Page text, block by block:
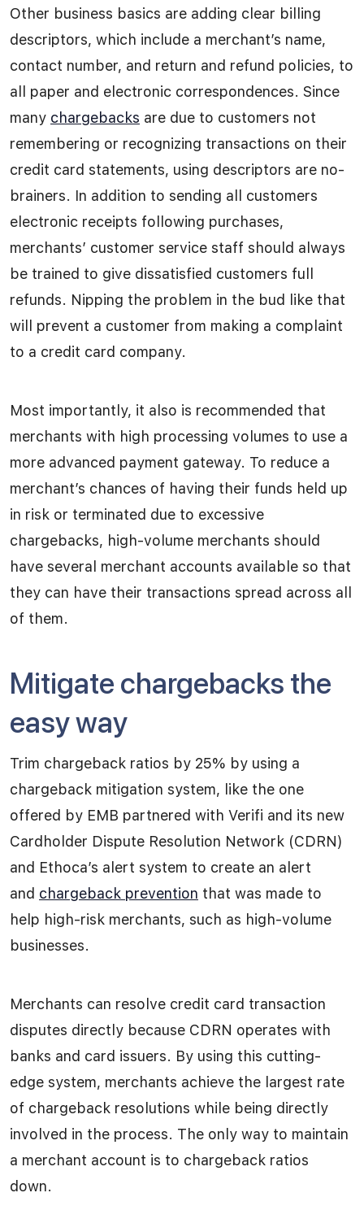
Other business basics are adding clear billing
descriptors, which include a merchant’s name,
contact number, and return and refund policies, to
all paper and electronic correspondences. Since
many chargebacks are due to customers not
remembering or recognizing transactions on their
credit card statements, using descriptors are no-
brainers. In addition to sending all customers
electronic receipts following purchases,
merchants’ customer service staff should always
be trained to give dissatisfied customers full
refunds. Nipping the problem in the bud like that
will prevent a customer from making a complaint
to a credit card company.
Most importantly, it also is recommended that
merchants with high processing volumes to use a
more advanced payment gateway. To reduce a
merchant’s chances of having their funds held up
in risk or terminated due to excessive
chargebacks, high-volume merchants should
have several merchant accounts available so that
they can have their transactions spread across all
of them.
Mitigate chargebacks the
easy way
Trim chargeback ratios by 25% by using a
chargeback mitigation system, like the one
offered by EMB partnered with Verifi and its new
Cardholder Dispute Resolution Network (CDRN)
and Ethoca’s alert system to create an alert
and chargeback prevention that was made to
help high-risk merchants, such as high-volume
businesses.
Merchants can resolve credit card transaction
disputes directly because CDRN operates with
banks and card issuers. By using this cutting-
edge system, merchants achieve the largest rate
of chargeback resolutions while being directly
involved in the process. The only way to maintain
a merchant account is to chargeback ratios
down.